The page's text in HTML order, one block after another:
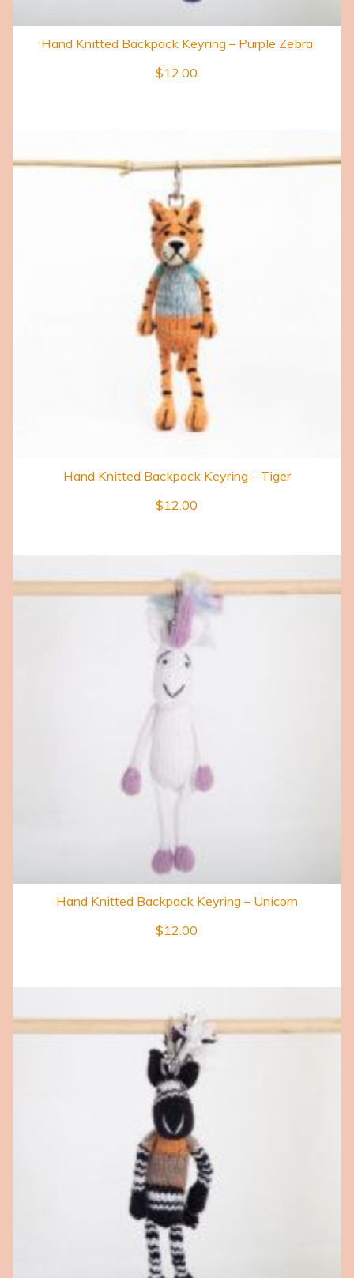
Hand Knitted Backpack Keyring – Purple Zebra
$12.00
Hand Knitted Backpack Keyring – Tiger
$12.00
Hand Knitted Backpack Keyring – Unicorn
$12.00